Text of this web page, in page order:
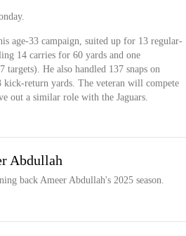
age-33 campaign, suited up for 13 regular-
14 carries for 60 yards and one
targets). He also handled 137 snaps on
kick-return yards. The veteran will compete
out a similar role with the Jaguars.
Abdullah
back Ameer Abdullah's 2025 season.